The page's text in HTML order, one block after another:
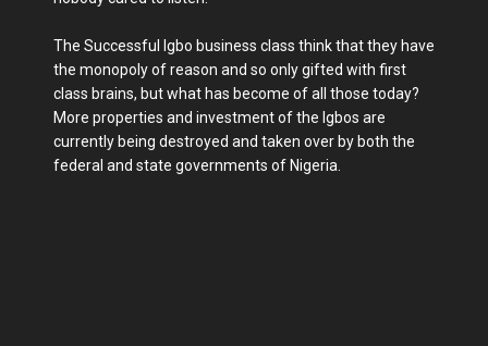
The Successful Igbo business class think that they have
the monopoly of reason and so only gifted with first
class brains, but what has become of all those today?
More properties and investment of the Igbos are
currently being destroyed and taken over by both the
federal and state governments of Nigeria.